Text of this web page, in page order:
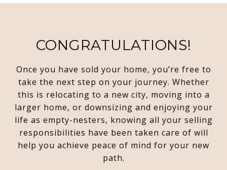
CONGRATULATIONS!
Once you have sold your home, you’re free to
take the next step on your journey. Whether
this is relocating to a new city, moving into a
larger home, or downsizing and enjoying your
life as empty-nesters, knowing all your selling
responsibilities have been taken care of will
help you achieve peace of mind for your new
path.